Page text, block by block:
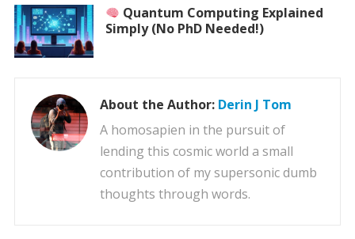
Quantum Computing Explained
Simply (No PhD Needed!)
About the Author: Derin J Tom
A homosapien in the pursuit of
lending this cosmic world a small
contribution of my supersonic dumb
thoughts through words.